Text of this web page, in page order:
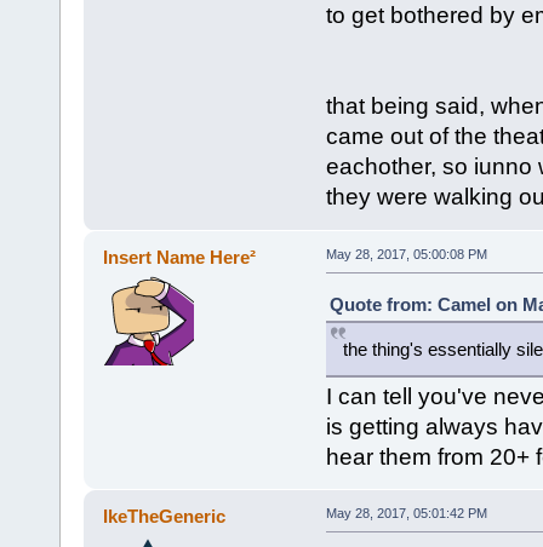
to get bothered by
that being said,
came out of the
eachother, so iunno
they were walking
Insert Name Here² May 28, 2017, 05:00:08 PM
Quote from: Camel on
the thing's essentially
I can tell you've
is getting always
hear them from 20+
IkeTheGeneric May 28, 2017, 05:01:42 PM